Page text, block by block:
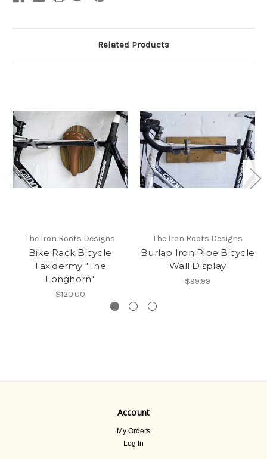
Related Products
The Iron Roots Designs
Bike Rack Bicycle
Taxidermy "The
Longhorn"
$120.00
The Iron Roots Designs
Burlap Iron Pipe Bicycle
Wall Display
$99.99
Account
My Orders
Log In